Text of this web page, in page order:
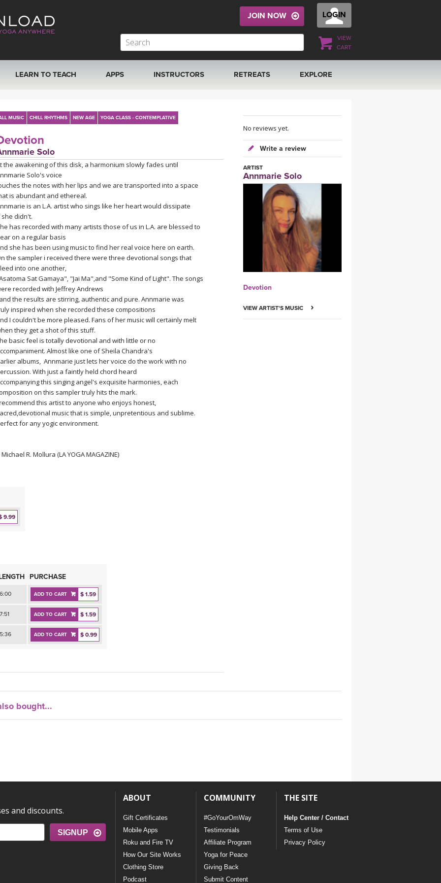
LOGIN
VIEW
CART
JOIN NOW
LEARN TO TEACH APPS
ROKU, FIRE TV, APPLE TV +MORE
INSTRUCTORS
ONLINE TEACHER TRAINING
RETREATS
ITALY 2026
THAILAND 2027
THAILAND II 2027
EXPLORE
MUSIC
YOGA POSE TUTORIALS
YOGA STYLES DEFINED
YDL LOVE
CLOTHING STORE
MUSIC CHILL RHYTHMS NEW AGE YOGA CLASS - CONTEMPLATIVE
Solo
the awakening of this disk, a harmonium slowly fades until
Solo's voice
the notes with her lips and we are transported into a space
is abundant and ethereal.
is an L.A. artist who sings like her heart would dissipate
she didn't.
has recorded with many artists those of us in L.A. are blessed to
on a regular basis
she has been using music to find her real voice here on earth.
the sampler i received there were three devotional songs that
into one another,
Sat Gamaya", "Jai Ma",and "Some Kind of Light". The songs
recorded with Jeffrey Andrews
and the results are stirring, authentic and pure. Annmarie was
inspired when she recorded these compositions
I couldn't be more pleased. Fans of her music will certainly melt
they get a shot of this stuff.
basic feel is totally devotional and with little or no
Almost like one of Sheila Chandra's
albums, Annmarie just lets her voice do the work with no
With just a faintly held chord heard
this singing angel's exquisite harmonies, each
on this sampler truly hits the mark.
this artist to anyone who enjoys honest,
music that is simple, unpretentious and sublime.
for any yogic environment.
Michael R. Mollura (LA YOGA MAGAZINE)
9.99
PURCHASE
6:00 ADD TO CART $ 1.59
7:51 ADD TO CART $ 1.59
5:36 ADD TO CART $ 0.99
No reviews yet.
Write a review
ARTIST
Annmarie Solo
Devotion
VIEW ARTIST'S MUSIC
bought...
and discounts.
SIGNUP
ABOUT
Gift Certificates
Mobile Apps
Roku and Fire TV
How Our Site Works
Clothing Store
Podcast
COMMUNITY
#GoYourOmWay
Testimonials
Affiliate Program
Yoga for Peace
Giving Back
Submit Content
THE SITE
Help Center / Contact
Terms of Use
Privacy Policy